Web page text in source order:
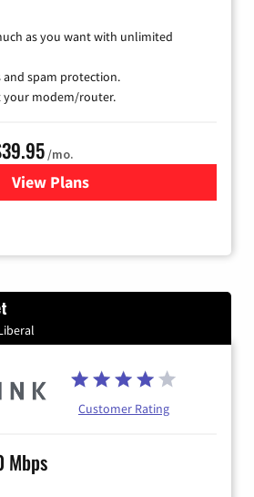
as you want with unlimited
and spam protection.
your modem/router.
/mo.
View Plansfor Earthlink
Customer Rating
Mbps